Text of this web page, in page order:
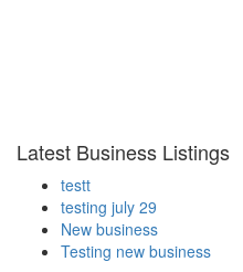
Latest Business Listings
testt
testing july 29
New business
Testing new business